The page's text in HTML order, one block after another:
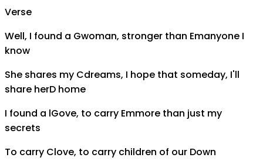
Verse
Well, I found a Gwoman, stronger than Emanyone I
know
She shares my Cdreams, I hope that someday, I'll
share herD home
I found a lGove, to carry Emmore than just my
secrets
To carry Clove, to carry children of our Down